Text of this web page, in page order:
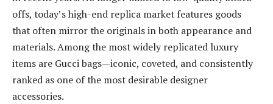
offs, today’s high-end replica market features goods
that often mirror the originals in both appearance and
materials. Among the most widely replicated luxury
items are Gucci bags—iconic, coveted, and consistently
ranked as one of the most desirable designer
accessories.